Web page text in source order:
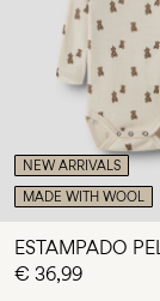
NEW ARRIVALS
MADE WITH WOOL
ESTAMPADO
€ 36,99